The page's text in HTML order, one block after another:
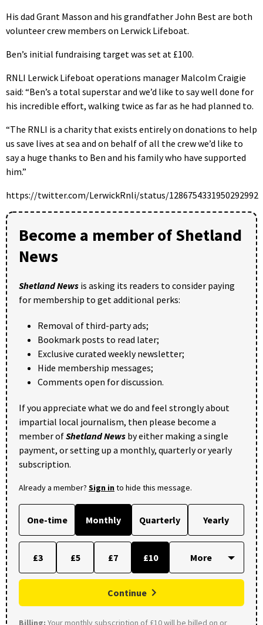
His dad Grant Masson and his grandfather John Best are both
volunteer crew members on Lerwick Lifeboat.
Ben’s initial fundraising target was set at £100.
RNLI Lerwick Lifeboat operations manager Malcolm Craigie
said: “Ben’s a total superstar and we’d like to say well done for
his incredible effort, walking twice as far as he had planned to.
“The RNLI is a charity that exists entirely on donations to help
us save lives at sea and on behalf of all the crew we’d like to
say a huge thanks to Ben and his family who have supported
him.”
https://twitter.com/LerwickRnli/status/1286754331950292992
Become a member of Shetland
News
Shetland News is asking its readers to consider paying
for membership to get additional perks:
Removal of third-party ads;
Bookmark posts to read later;
Exclusive curated weekly newsletter;
Hide membership messages;
Comments open for discussion.
If you appreciate what we do and feel strongly about
impartial local journalism, then please become a
member ofShetland News by either making a single
payment, or setting up a monthly, quarterly or yearly
subscription.
Already a member? Sign into hide this message.
One-time Monthly Quarterly Yearly
£3 £5 £7 £10
Continue